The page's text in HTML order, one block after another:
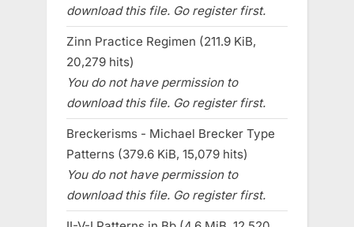
download this file. Go register first.
Zinn Practice Regimen (211.9 KiB,
20,279 hits)
You do not have permission to
download this file. Go register first.
Breckerisms - Michael Brecker Type
Patterns (379.6 KiB, 15,079 hits)
You do not have permission to
download this file. Go register first.